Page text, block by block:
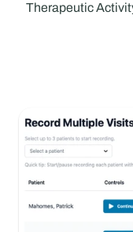
Therapeutic